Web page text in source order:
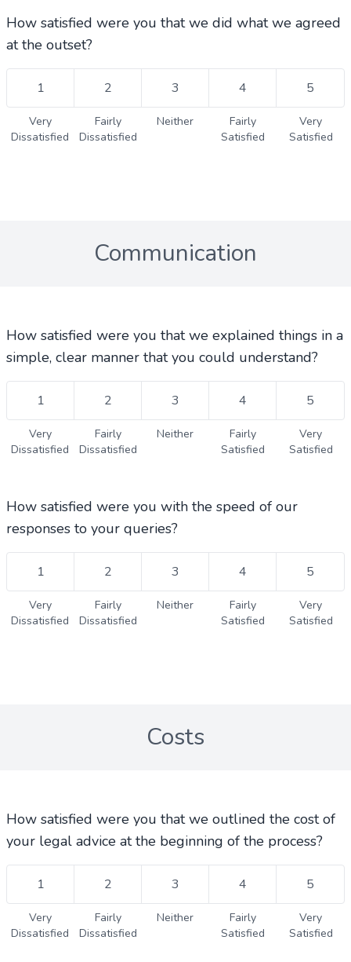
How satisfied were you that we did what we agreed
at the outset?
1 2 3 4 5
Very
Dissatisfied
Fairly
Dissatisfied
Neither
Fairly
Satisfied
Very
Satisfied
Communication
How satisfied were you that we explained things in a
simple, clear manner that you could understand?
1 2 3 4 5
Very
Dissatisfied
Fairly
Dissatisfied
Neither
Fairly
Satisfied
Very
Satisfied
How satisfied were you with the speed of our
responses to your queries?
1 2 3 4 5
Very
Dissatisfied
Fairly
Dissatisfied
Neither
Fairly
Satisfied
Very
Satisfied
Costs
How satisfied were you that we outlined the cost of
your legal advice at the beginning of the process?
1 2 3 4 5
Very
Dissatisfied
Fairly
Dissatisfied
Neither
Fairly
Satisfied
Very
Satisfied